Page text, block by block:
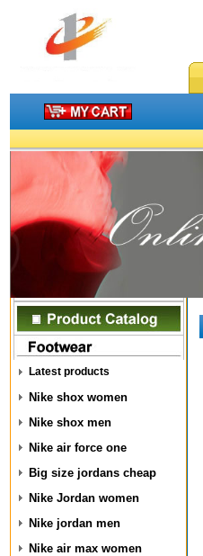
Latest products
Nike shox women
Nike shox men
Nike air force one
Big size jordans cheap
Nike Jordan women
Nike jordan men
Nike air max women